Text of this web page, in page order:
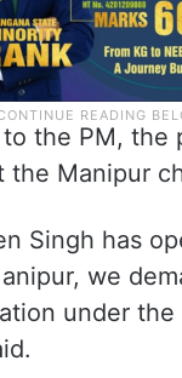
the PM, the
Manipur
Singh has
we
under